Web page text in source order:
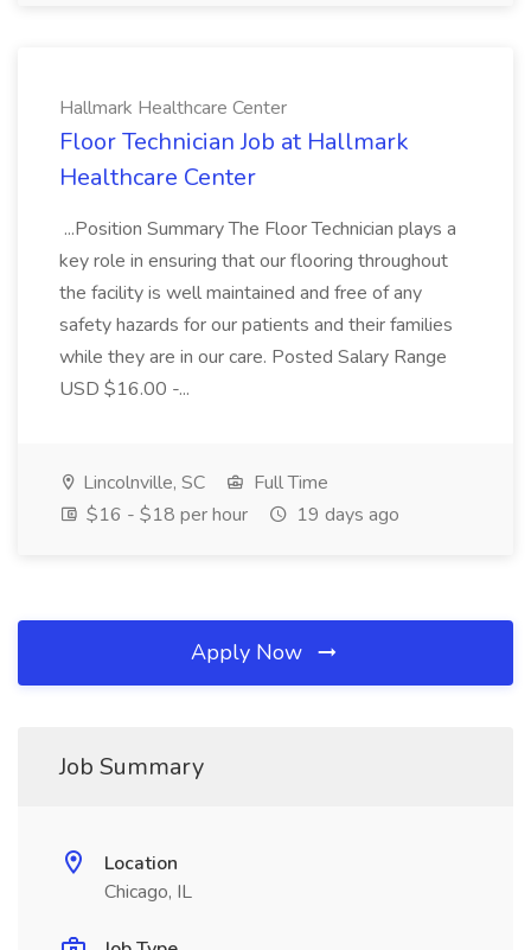
Hallmark Healthcare Center
Floor Technician Job at Hallmark
Healthcare Center
...Position Summary The Floor Technician plays a
key role in ensuring that our flooring throughout
the facility is well maintained and free of any
safety hazards for our patients and their families
while they are in our care. Posted Salary Range
USD $16.00 -...
Lincolnville, SC
Full Time
$16 - $18 per hour
19 days ago
Apply Now
Job Summary
Location
Chicago, IL